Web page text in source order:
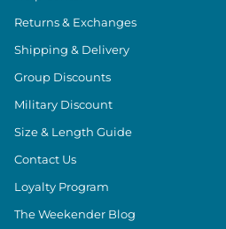
Returns & Exchanges
Shipping & Delivery
Group Discounts
Military Discount
Size & Length Guide
Contact Us
Loyalty Program
The Weekender Blog